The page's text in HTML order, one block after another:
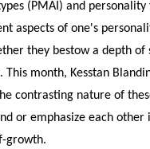
(PMAI) and personality
aspects of one's
they bestow a depth of
This month, Kesstan
contrasting nature of
or emphasize each other
growth.